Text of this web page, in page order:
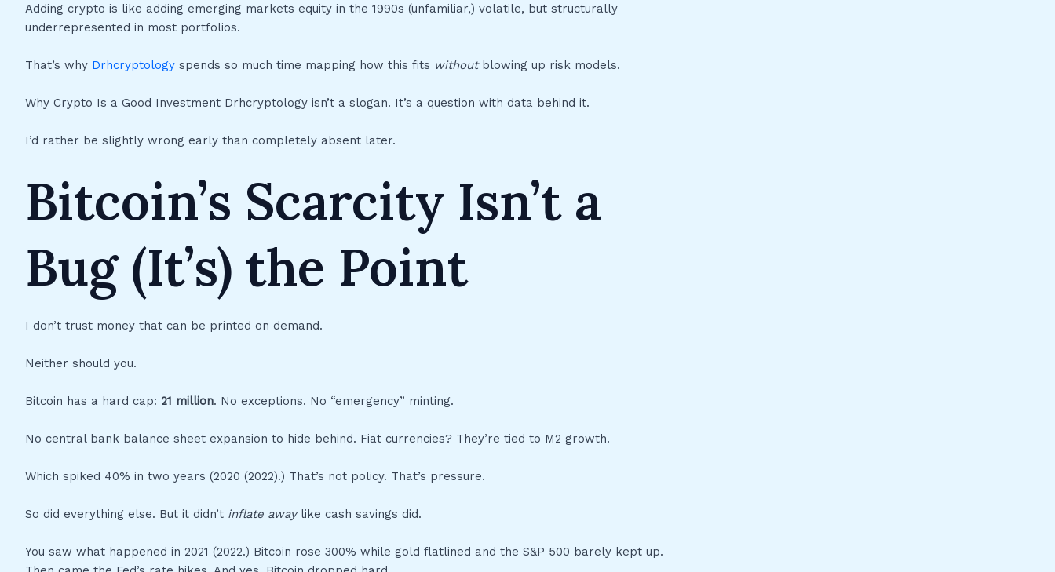
Adding crypto is like adding emerging markets equity in the 1990s (unfamiliar,) volatile, but structurally
underrepresented in most portfolios.
That’s why Drhcryptology spends so much time mapping how this fits withoutblowing up risk models.
Why Crypto Is a Good Investment Drhcryptology isn’t a slogan. It’s a question with data behind it.
I’d rather be slightly wrong early than completely absent later.
Bitcoin’s Scarcity Isn’t a
Bug (It’s) the Point
I don’t trust money that can be printed on demand.
Neither should you.
Bitcoin has a hard cap: 21 million. No exceptions. No “emergency” minting.
No central bank balance sheet expansion to hide behind. Fiat currencies? They’re tied to M2 growth.
Which spiked 40% in two years (2020 (2022).) That’s not policy. That’s pressure.
So did everything else. But it didn’t inflate awaylike cash savings did.
You saw what happened in 2021 (2022.) Bitcoin rose 300% while gold flatlined and the S&P 500 barely kept up.